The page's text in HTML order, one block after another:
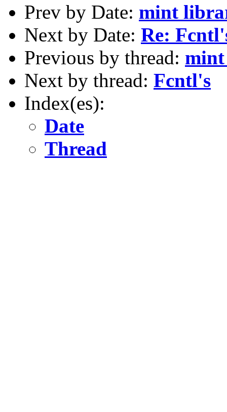
Prev by Date: mint
Next by Date: Re:
Previous by thread:
Next by thread: Fcntl's
Index(es):
Date
Thread